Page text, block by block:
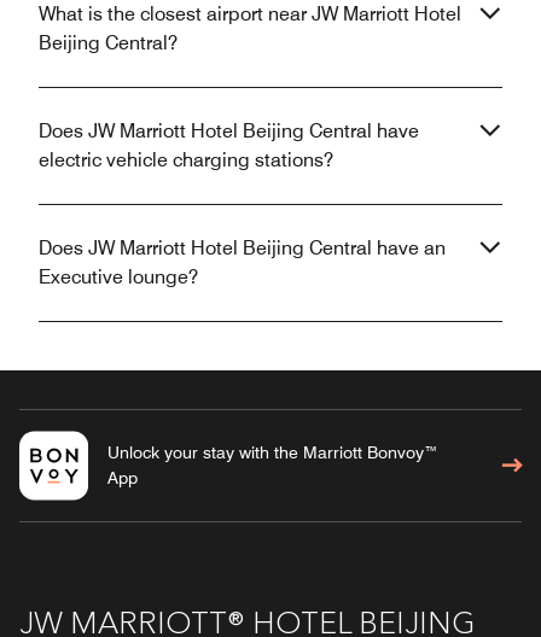
What is the closest airport near JW Marriott Hotel
Beijing Central?
Does JW Marriott Hotel Beijing Central have
electric vehicle charging stations?
Does JW Marriott Hotel Beijing Central have an
Executive lounge?
Unlock your stay with the Marriott Bonvoy™
App
JW MARRIOTT® HOTEL BEIJING